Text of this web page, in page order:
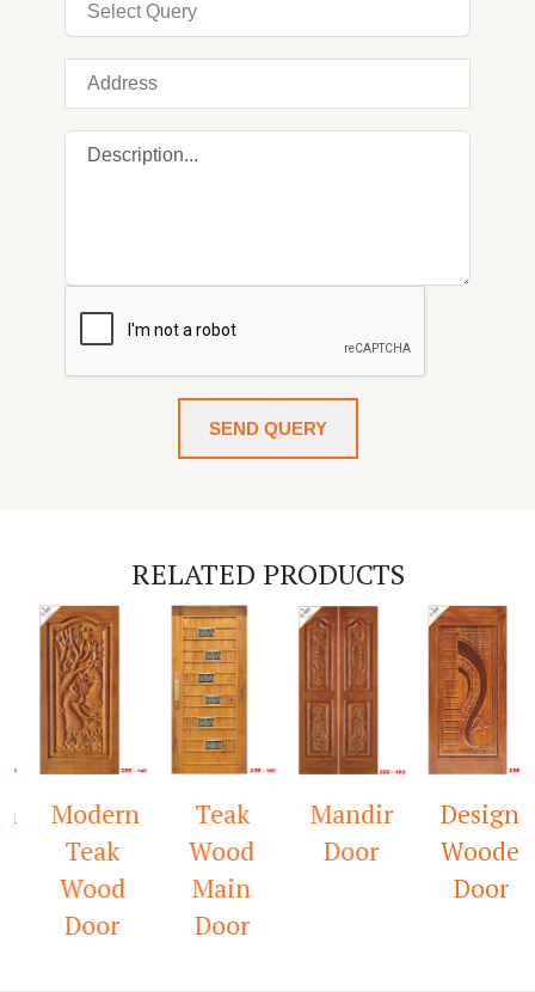
SEND QUERY
RELATED PRODUCTS
Modern
Teak
Wood
Door
Teak
Wood
Main
Door
Mandir
Door
Designer
Wooden
Door